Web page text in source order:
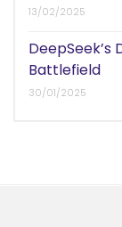
13/02/2025
DeepSeek’s
Battlefield
30/01/2025